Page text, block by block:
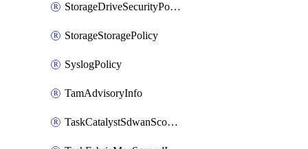
StorageDriveSecurityPolicy
StorageStoragePolicy
SyslogPolicy
TamAdvisoryInfo
TaskCatalystSdwanScopedInventory